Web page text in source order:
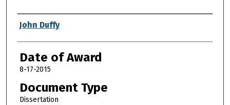
Author
John Duffy
Date of Award
8-17-2015
Document Type
Dissertation